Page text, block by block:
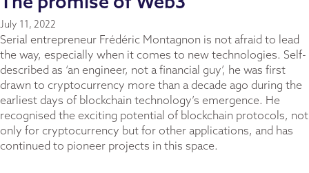
July 11, 2022
Serial entrepreneur Frédéric Montagnon is not afraid to lead
the way, especially when it comes to new technologies. Self-
described as ‘an engineer, not a financial guy’, he was first
drawn to cryptocurrency more than a decade ago during the
earliest days of blockchain technology’s emergence. He
recognised the exciting potential of blockchain protocols, not
only for cryptocurrency but for other applications, and has
continued to pioneer projects in this space.